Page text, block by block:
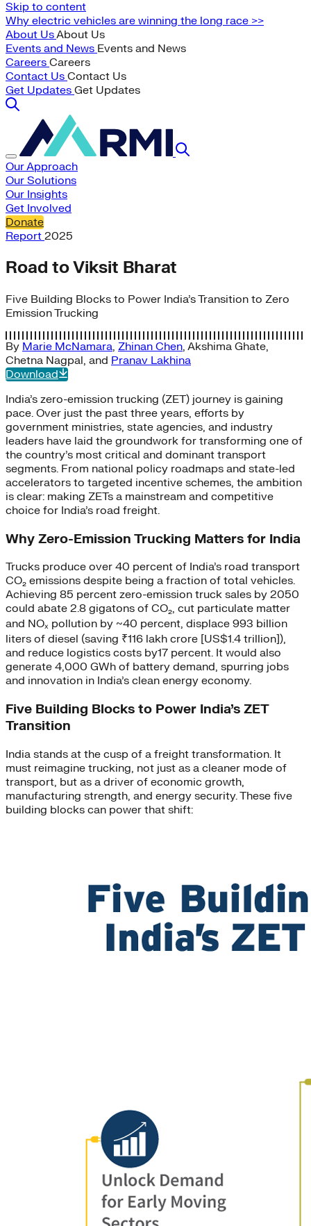
Skip to content
Why electric vehicles are winning the long race >>
About UsAbout Us
Events and News Events and News
Careers Careers
Contact Us Contact Us
Get Updates Get Updates
Our Approach
Our Solutions
Our Insights
Get Involved
Donate
Report 2025
Road to Viksit Bharat
Five Building Blocks to Power India’s Transition to Zero
Emission Trucking
By Marie McNamara, Zhinan Chen, Akshima Ghate,
Chetna Nagpal, and Pranav Lakhina
Download
India’s zero-emission trucking (ZET) journey is gaining
pace. Over just the past three years, efforts by
government ministries, state agencies, and industry
leaders have laid the groundwork for transforming one of
the country’s most critical and dominant transport
segments. From national policy roadmaps and state-led
accelerators to targeted incentive schemes, the ambition
is clear: making ZETs a mainstream and competitive
choice for India’s road freight.
Why Zero-Emission Trucking Matters for India
Trucks produce over 40 percent of India’s road transport
CO₂ emissions despite being a fraction of total vehicles.
Achieving 85 percent zero-emission truck sales by 2050
could abate 2.8 gigatons of CO₂, cut particulate matter
and NOₓ pollution by ~40 percent, displace 993 billion
liters of diesel (saving ₹116 lakh crore [US$1.4 trillion]),
and reduce logistics costs by17 percent. It would also
generate 4,000 GWh of battery demand, spurring jobs
and innovation in India’s clean energy economy.
Five Building Blocks to Power India’s ZET
Transition
India stands at the cusp of a freight transformation. It
must reimagine trucking, not just as a cleaner mode of
transport, but as a driver of economic growth,
manufacturing strength, and energy security. These five
building blocks can power that shift: